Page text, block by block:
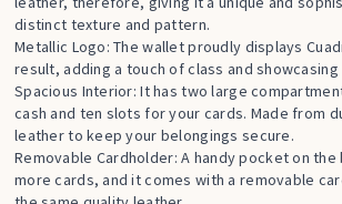
distinct texture and pattern.
Metallic Logo: The wallet proudly displays
result, adding a touch of class and
Spacious Interior: It has two large
cash and ten slots for your cards. Made from
leather to keep your belongings secure.
Removable Cardholder: A handy pocket on
more cards, and it comes with a removable